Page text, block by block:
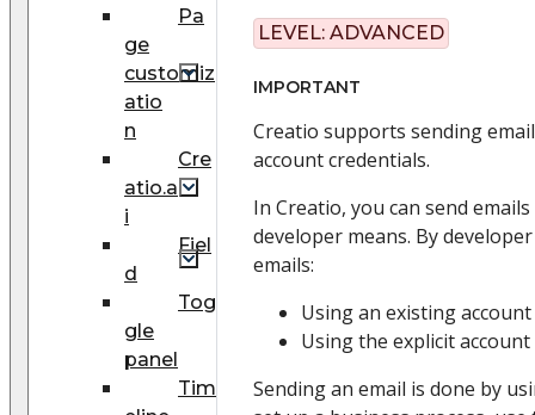
Pa
ge
customiz
atio
n
Cre
atio.a
i
Fiel
d
Tog
gle
panel
Tim
LEVEL: ADVANCED
IMPORTANT
Creatio supports sending
account credentials.
In Creatio, you can send
developer means. By
emails:
Using an existing account
Using the explicit
Sending an email is done by